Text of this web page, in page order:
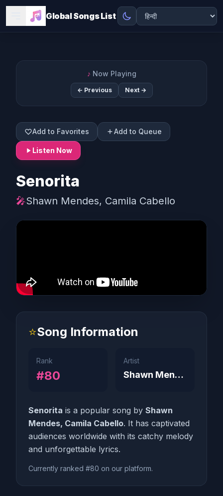
Global Songs List
♪ Now Playing
← Previous Next →
Add to Favorites Add to Queue
Listen Now
Senorita
🎤Shawn Mendes, Camila Cabello
⭐Song Information
Rank
#80
Artist
Shawn Mendes, Camila Cabello
Senorita is a popular song by Shawn
Mendes, Camila Cabello. It has captivated
audiences worldwide with its catchy melody
and unforgettable lyrics.
Currently ranked #80 on our platform.